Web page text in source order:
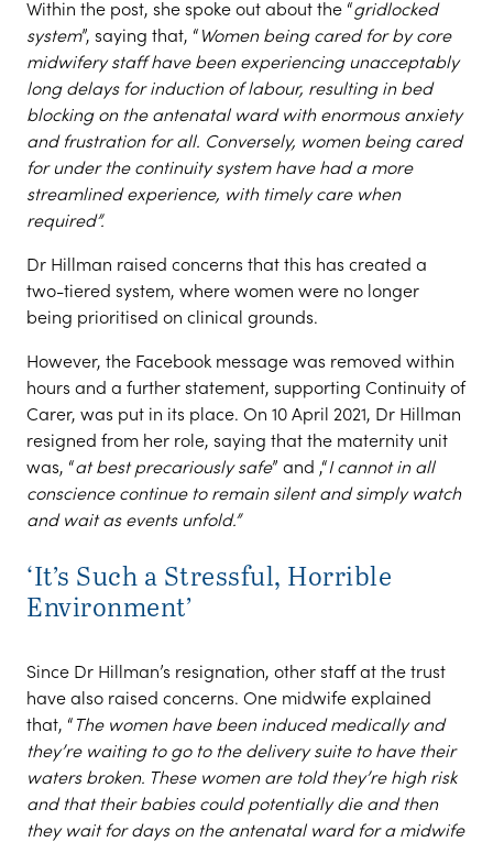
Within the post, she spoke out about the “gridlocked
system”, saying that, “Women being cared for by core
midwifery staff have been experiencing unacceptably
long delays for induction of labour, resulting in bed
blocking on the antenatal ward with enormous anxiety
and frustration for all. Conversely, women being cared
for under the continuity system have had a more
streamlined experience, with timely care when
required”.
Dr Hillman raised concerns that this has created a
two-tiered system, where women were no longer
being prioritised on clinical grounds.
However, the Facebook message was removed within
hours and a further statement, supporting Continuity of
Carer, was put in its place. On 10 April 2021, Dr Hillman
resigned from her role, saying that the maternity unit
was, “at best precariously safe” and ,“I cannot in all
conscience continue to remain silent and simply watch
and wait as events unfold.”
‘It’s Such a Stressful, Horrible
Environment’
Since Dr Hillman’s resignation, other staff at the trust
have also raised concerns. One midwife explained
that, “The women have been induced medically and
they’re waiting to go to the delivery suite to have their
waters broken. These women are told they’re high risk
and that their babies could potentially die and then
they wait for days on the antenatal ward for a midwife